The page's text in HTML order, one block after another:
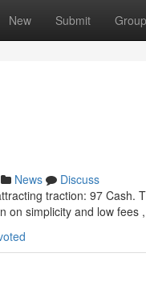
New Submit
News
Discuss
traction: 97 Cash.
on simplicity and low fees ,